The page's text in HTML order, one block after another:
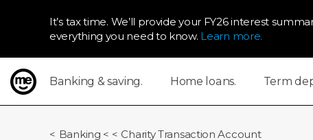
It’s tax time. We’ll provide your FY26 interest
everything you need to know. Learn more.
Banking & saving. Home loans. Term
Banking < Charity Transaction Account